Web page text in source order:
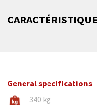
General specifications
340 kg